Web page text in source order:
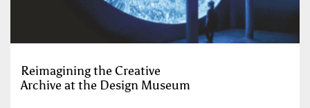
Reimagining the Creative
Archive at the Design Museum